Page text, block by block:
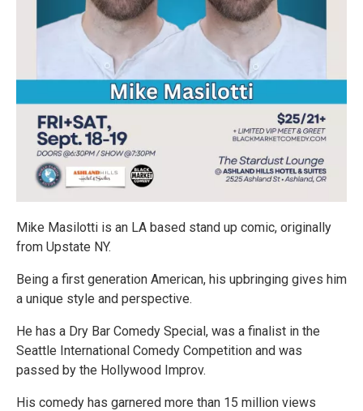
Mike Masilotti is an LA based stand up comic, originally
from Upstate NY.
Being a first generation American, his upbringing gives him
a unique style and perspective.
He has a Dry Bar Comedy Special, was a finalist in the
Seattle International Comedy Competition and was
passed by the Hollywood Improv.
His comedy has garnered more than 15 million views